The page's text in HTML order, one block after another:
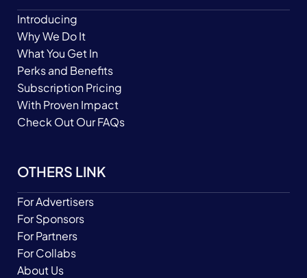
Introducing
Why We Do It
What You Get In
Perks and Benefits
Subscription Pricing
With Proven Impact
Check Out Our FAQs
OTHERS LINK
For Advertisers
For Sponsors
For Partners
For Collabs
About Us